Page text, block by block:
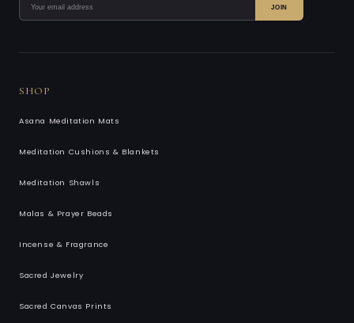
JOIN
SHOP
Asana Meditation Mats
Meditation Cushions & Blankets
Meditation Shawls
Malas & Prayer Beads
Incense & Fragrance
Sacred Jewelry
Sacred Canvas Prints